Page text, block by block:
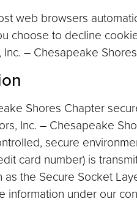
web browsers
choose to decline
– Chesapeake
Shores Chapter
Inc. – Chesapeake
secure
card number) is
the Secure Socket
information under our